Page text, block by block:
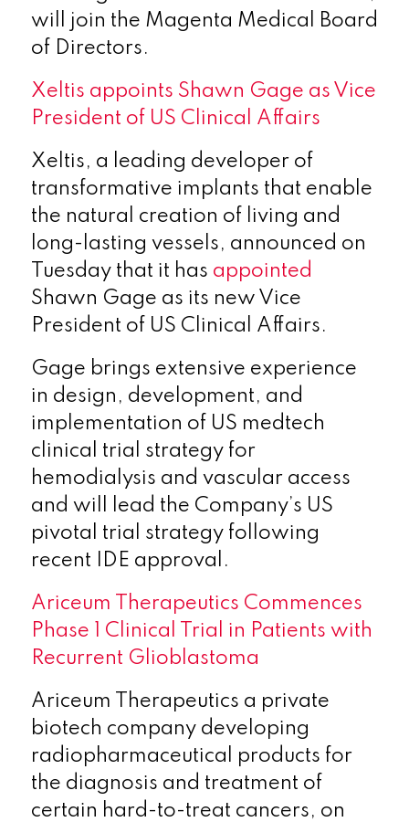
will join the Magenta Medical Board
of Directors.
Xeltis appoints Shawn Gage as Vice
President of US Clinical Affairs
Xeltis, a leading developer of
transformative implants that enable
the natural creation of living and
long-lasting vessels, announced on
Tuesday that it has appointed
Shawn Gage as its new Vice
President of US Clinical Affairs.
Gage brings extensive experience
in design, development, and
implementation of US medtech
clinical trial strategy for
hemodialysis and vascular access
and will lead the Company’s US
pivotal trial strategy following
recent IDE approval.
Ariceum Therapeutics Commences
Phase 1 Clinical Trial in Patients with
Recurrent Glioblastoma
Ariceum Therapeutics a private
biotech company developing
radiopharmaceutical products for
the diagnosis and treatment of
certain hard-to-treat cancers, on